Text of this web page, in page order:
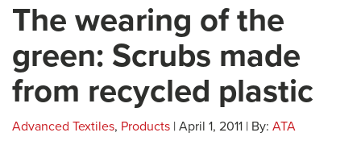
The wearing of the
green: Scrubs made
from recycled plastic
Advanced Textiles, Products | April 1, 2011 | By: ATA